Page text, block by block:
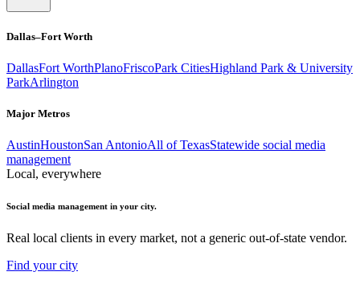
Dallas–Fort Worth
DallasFort WorthPlanoFriscoPark CitiesHighland Park & University
ParkArlington
Major Metros
AustinHoustonSan AntonioAll of TexasStatewide social media
management
Local, everywhere
Social media management in your city.
Real local clients in every market, not a generic out-of-state vendor.
Find your city